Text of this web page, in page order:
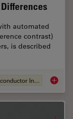
automated
contrast)
is described
Electronics & Semiconductor Industry 6-Inch